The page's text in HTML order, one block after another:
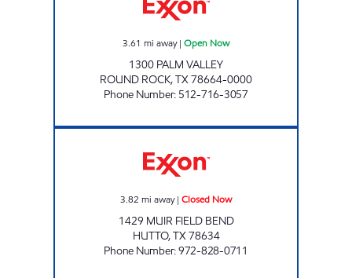
3.61 mi away| Open Now
1300 PALM VALLEY
ROUND ROCK,TX78664-0000
Phone Number: 512-716-3057
3.82 mi away| Closed Now
1429 MUIR FIELD BEND
HUTTO,TX78634
Phone Number:972-828-0711